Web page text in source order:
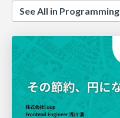
See All in Programming